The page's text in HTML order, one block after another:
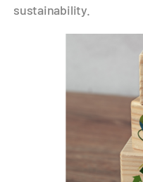
sustainability.